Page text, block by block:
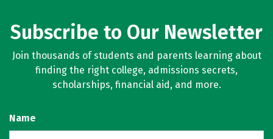
Subscribe to Our Newsletter
Join thousands of students and parents learning about
finding the right college, admissions secrets,
scholarships, financial aid, and more.
Name